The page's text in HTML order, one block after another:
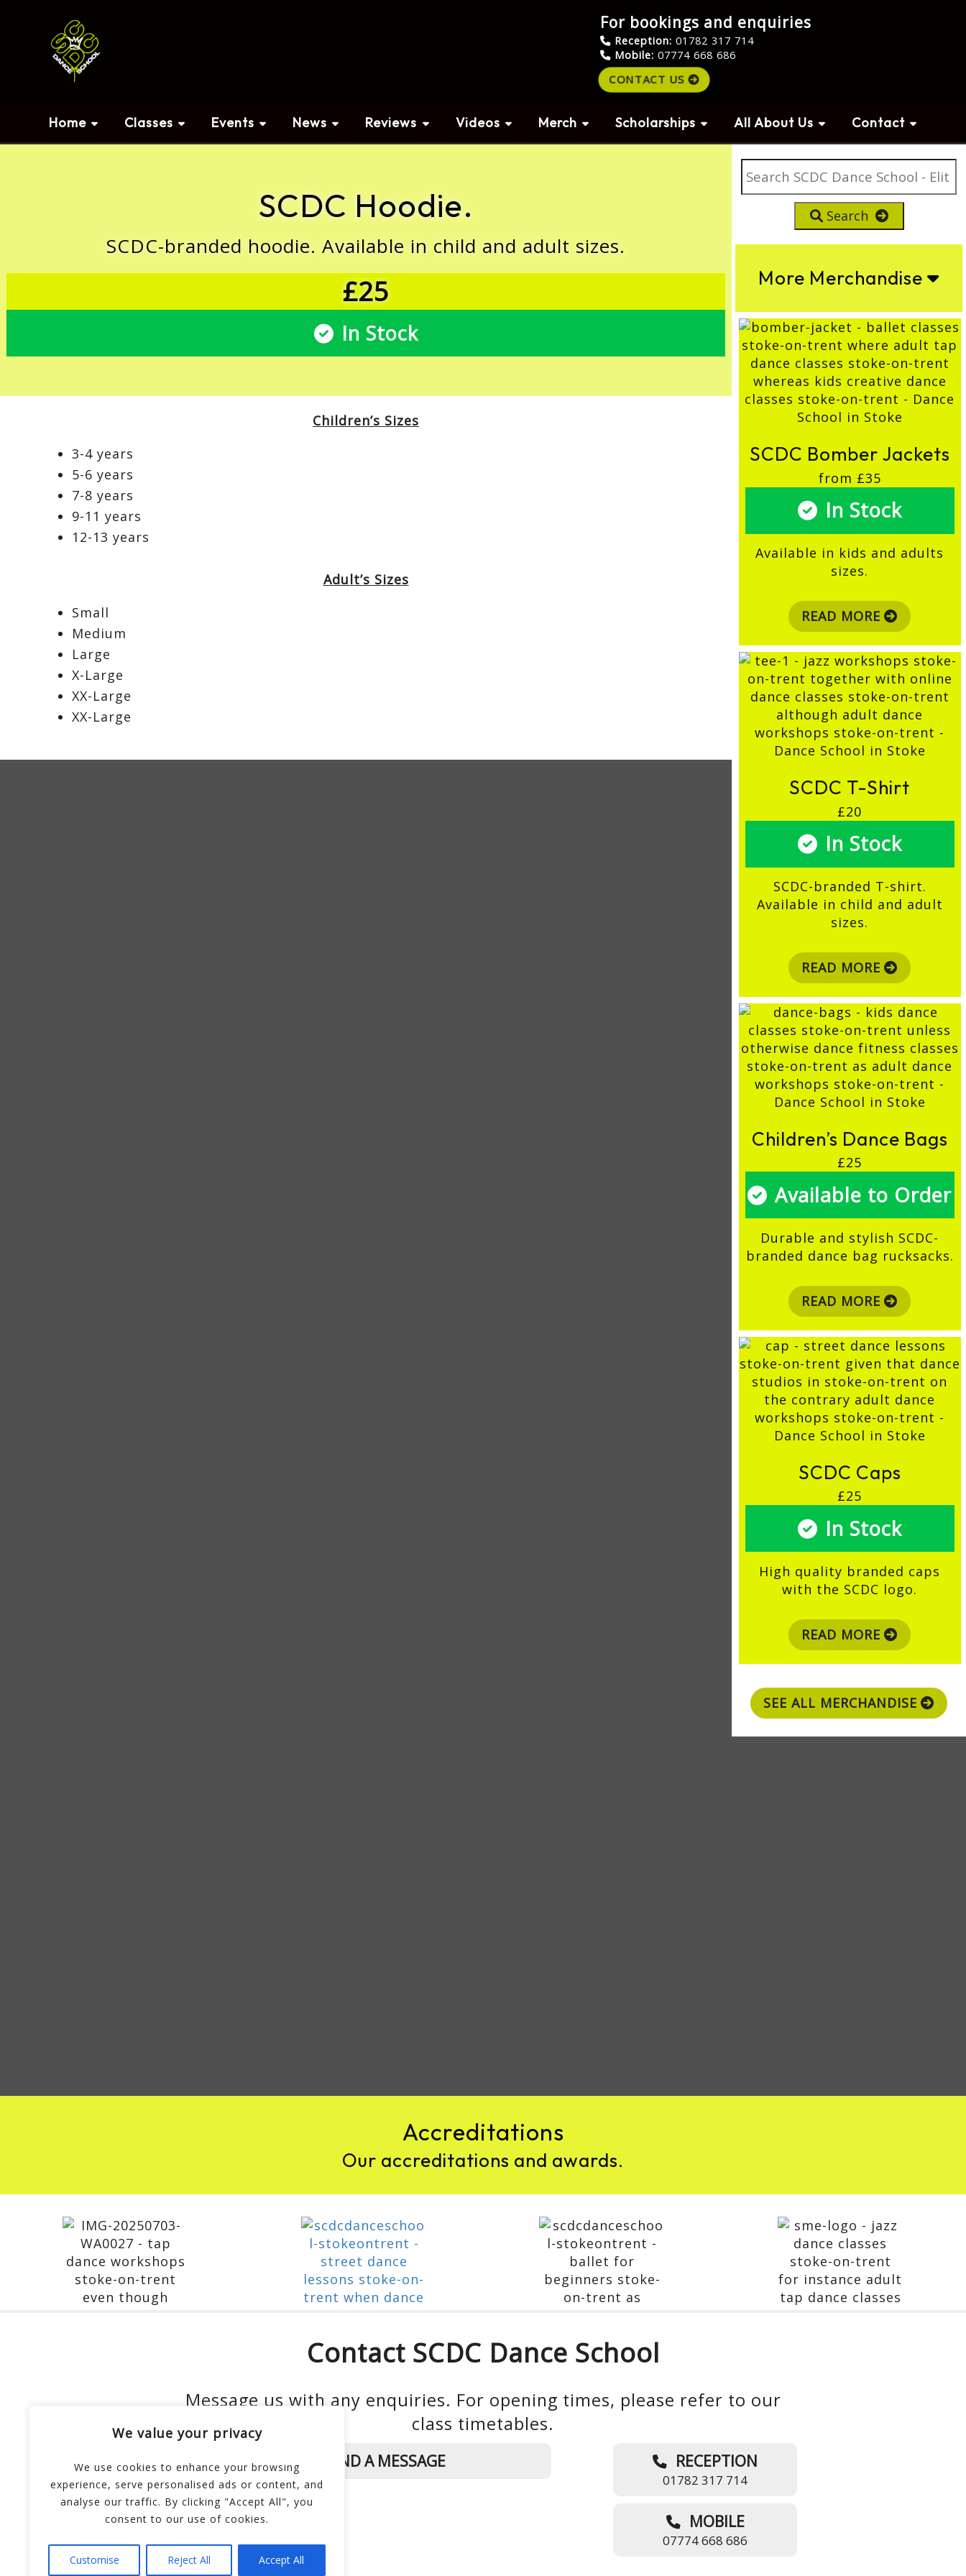
We value your privacy
We use cookies to enhance your browsing
experience, serve personalised ads or content, and
analyse our traffic. By clicking "Accept All", you
consent to our use of cookies.
Customise Reject All Accept All
For bookings and enquiries
Reception:01782 317 714
Mobile:07774 668 686
CONTACT US
Home Classes Events News Reviews Videos Merch Scholarships All About Us Contact
SCDC Hoodie.
SCDC-branded hoodie. Available in child and adult sizes.
£25
In Stock
Children’s Sizes
3-4 years
5-6 years
7-8 years
9-11 years
12-13 years
Adult’s Sizes
Small
Medium
Large
X-Large
XX-Large
XX-Large
Search
More Merchandise
SCDC Bomber Jackets
from £35
In Stock
Available in kids and adults
sizes.
READ MORE
SCDC T-Shirt
£20
In Stock
SCDC-branded T-shirt.
Available in child and adult
sizes.
READ MORE
Children’s Dance Bags
£25
Available to Order
Durable and stylish SCDC-
branded dance bag rucksacks.
READ MORE
SCDC Caps
£25
In Stock
High quality branded caps
with the SCDC logo.
READ MORE
SEE ALL MERCHANDISE
Accreditations
Our accreditations and awards.
Contact SCDC Dance School
Message us with any enquiries. For opening times, please refer to our
class timetables.
SEND A MESSAGE RECEPTION
01782 317 714
MOBILE
07774 668 686